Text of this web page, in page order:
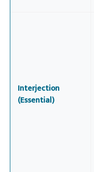
Interjection
(Essential)